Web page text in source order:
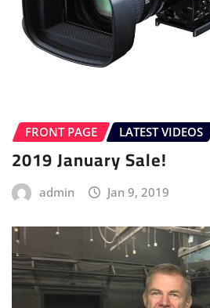
FRONT PAGE LATEST VIDEOS
2019 January Sale!
admin Jan 9, 2019